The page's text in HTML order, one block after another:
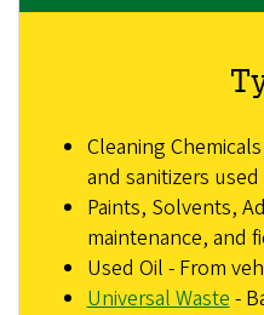
Cleaning
and sanitizers
Paints, Solvents,
maintenance, and
Used Oil - From
Universal Waste -